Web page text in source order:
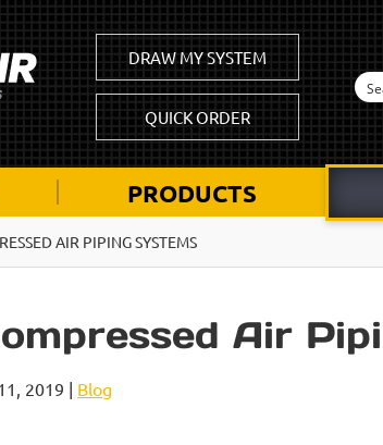
DRAW MY SYSTEM
QUICK ORDER
PRODUCTS
AIR PIPING SYSTEMS
Air
2019 | Blog